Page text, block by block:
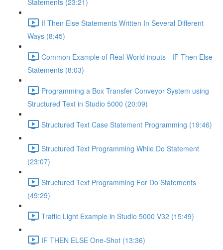
Statements (23:21)
If Then Else Statements Written In Several Different
Ways (8:45)
Common Example of Real-World inputs - IF Then Else
Statements (8:03)
Programming a Box Transfer Conveyor System using
Structured Text in Studio 5000 (20:09)
Structured Text Case Statement Programming (19:46)
Structured Text Programming While Do Statement
(23:07)
Structured Text Programming For Do Statements
(49:29)
Traffic Light Example in Studio 5000 V32 (15:49)
IF THEN ELSE One-Shot (13:36)